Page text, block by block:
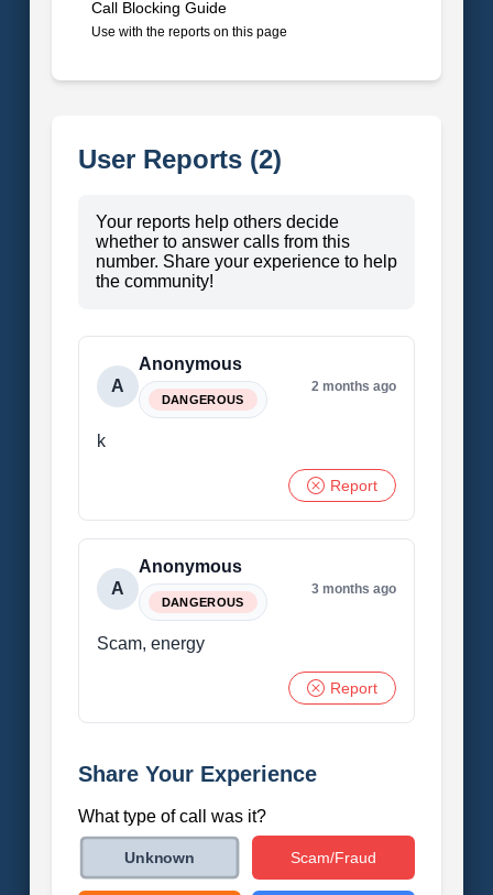
Call Blocking Guide
Use with the reports on this page
User Reports (2)
Your reports help others decide
whether to answer calls from this
number. Share your experience to help
the community!
A
Anonymous
DANGEROUS
2 months ago
k
Report
A
Anonymous
DANGEROUS
3 months ago
Scam, energy
Report
Share Your Experience
What type of call was it?
Unknown Scam/Fraud